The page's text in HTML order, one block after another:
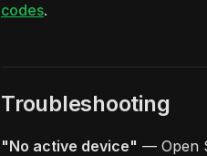
codes.
Troubleshooting
"No active device" — Open